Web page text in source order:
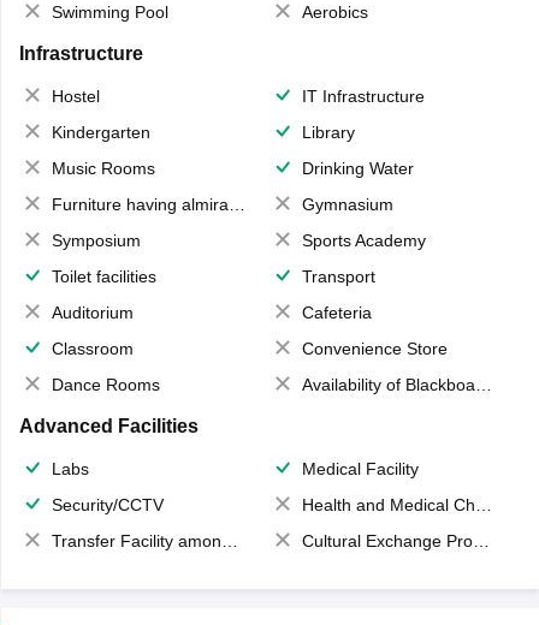
Swimming Pool
Aerobics
Infrastructure
Hostel
IT Infrastructure
Kindergarten
Library
Music Rooms
Drinking Water
Furniture having almirahs/ trunks/ boxes
Gymnasium
Symposium
Sports Academy
Toilet facilities
Transport
Auditorium
Cafeteria
Classroom
Convenience Store
Dance Rooms
Availability of Blackboards
Advanced Facilities
Labs
Medical Facility
Security/CCTV
Health and Medical Check up
Transfer Facility among school chain
Cultural Exchange Program